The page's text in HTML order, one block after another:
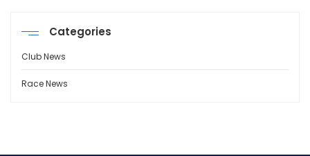
Categories
Club News
Race News